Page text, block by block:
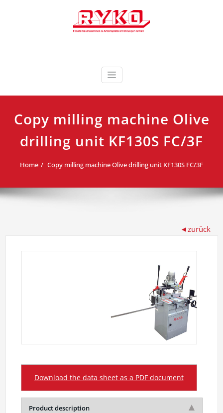
RYKO Deutschland
GmbH
Copy milling machine Olive
drilling unit KF130S FC/3F
Home Copy milling machine Olive drilling unit KF130S FC/3F
Download the data sheet as a PDF document
Product description